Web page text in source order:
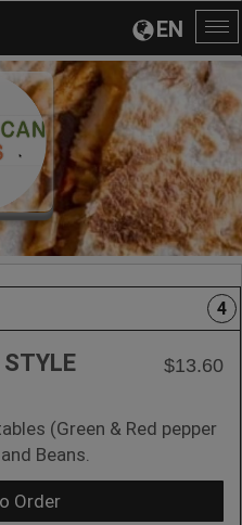
EN
4
$13.60
(Green & Red pepper
Beans.
Order